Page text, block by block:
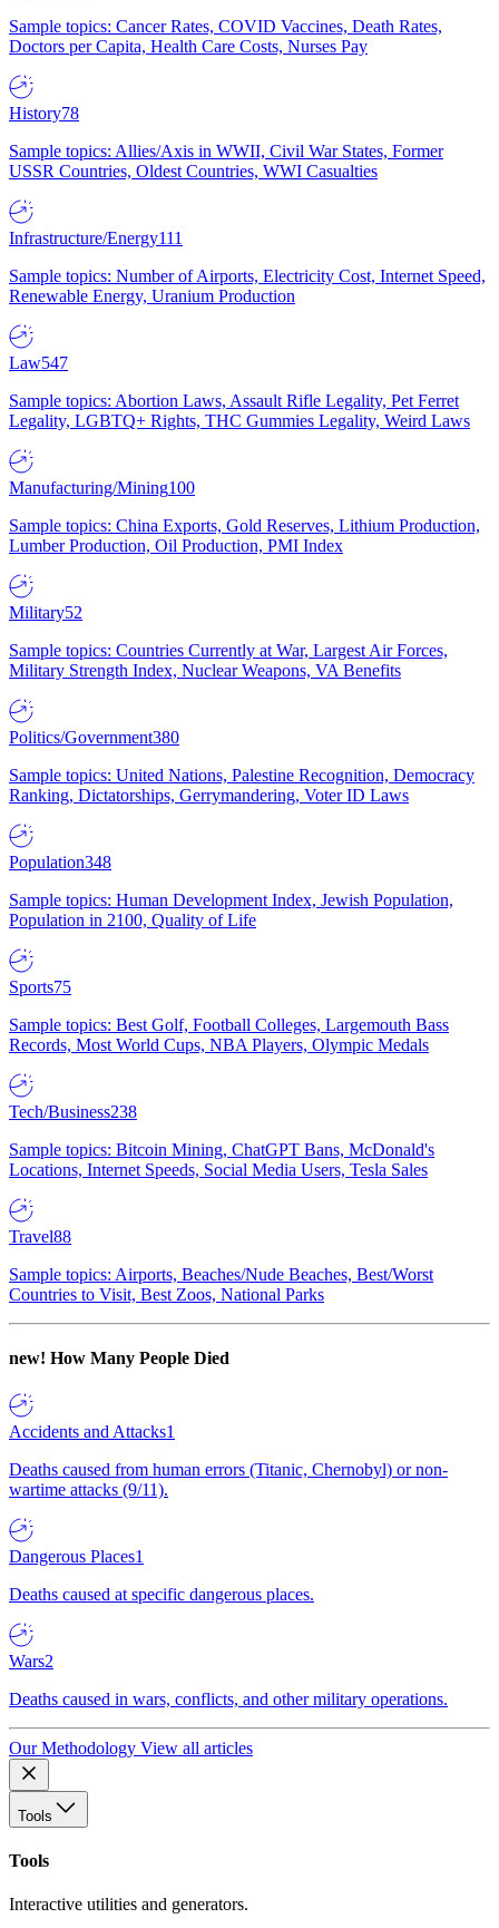
Sample topics: Cancer Rates, COVID Vaccines, Death Rates,
Doctors per Capita, Health Care Costs, Nurses Pay
History78
Sample topics: Allies/Axis in WWII, Civil War States, Former
USSR Countries, Oldest Countries, WWI Casualties
Infrastructure/Energy111
Sample topics: Number of Airports, Electricity Cost, Internet Speed,
Renewable Energy, Uranium Production
Law547
Sample topics: Abortion Laws, Assault Rifle Legality, Pet Ferret
Legality, LGBTQ+ Rights, THC Gummies Legality, Weird Laws
Manufacturing/Mining100
Sample topics: China Exports, Gold Reserves, Lithium Production,
Lumber Production, Oil Production, PMI Index
Military52
Sample topics: Countries Currently at War, Largest Air Forces,
Military Strength Index, Nuclear Weapons, VA Benefits
Politics/Government380
Sample topics: United Nations, Palestine Recognition, Democracy
Ranking, Dictatorships, Gerrymandering, Voter ID Laws
Population348
Sample topics: Human Development Index, Jewish Population,
Population in 2100, Quality of Life
Sports75
Sample topics: Best Golf, Football Colleges, Largemouth Bass
Records, Most World Cups, NBA Players, Olympic Medals
Tech/Business238
Sample topics: Bitcoin Mining, ChatGPT Bans, McDonald's
Locations, Internet Speeds, Social Media Users, Tesla Sales
Travel88
Sample topics: Airports, Beaches/Nude Beaches, Best/Worst
Countries to Visit, Best Zoos, National Parks
new! How Many People Died
Accidents and Attacks1
Deaths caused from human errors (Titanic, Chernobyl) or non-
wartime attacks (9/11).
Dangerous Places1
Deaths caused at specific dangerous places.
Wars2
Deaths caused in wars, conflicts, and other military operations.
Our Methodology View all articles
Tools
Tools
Interactive utilities and generators.